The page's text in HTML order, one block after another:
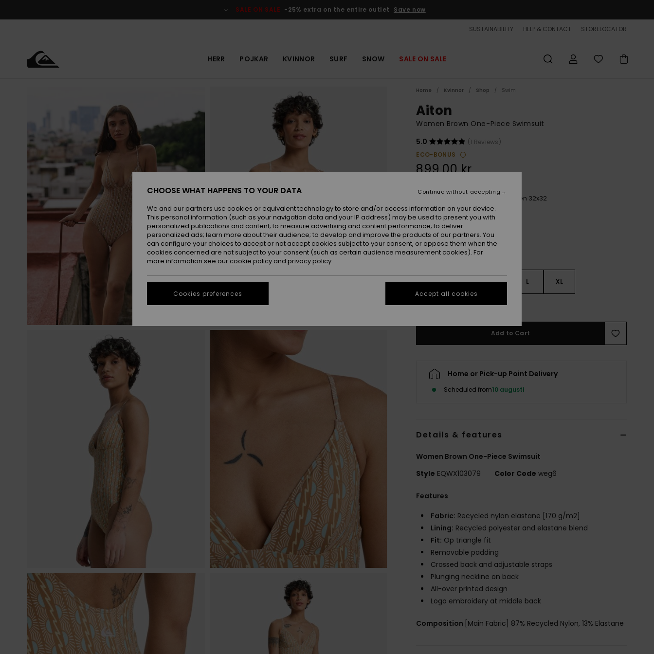
SALE ON SALE -25% extra on the entire outlet Save now
SUSTAINABILITY HELP & CONTACT STORELOCATOR
HERR POJKAR KVINNOR SURF SNOW SALE ON SALE
Home Kvinnor Shop Swim
Aiton
Women Brown One-Piece Swimsuit
5.0
(1 Reviews)
ECO-BONUS
899,00 kr
Bone White Horizon Women 32x32
XS S M L XL
See Size Guide
Add to Cart
Home or Pick-up Point Delivery
Scheduled from10 augusti
Details & features
Women Brown One-Piece Swimsuit
Style EQWX103079 Color Code weg6
Features
Fabric: Recycled nylon elastane [170 g/m2]
Lining: Recycled polyester and elastane blend
Fit: Op triangle fit
Removable padding
Crossed back and adjustable straps
Plunging neckline on back
All-over printed design
Logo embroidery at middle back
Composition [Main Fabric] 87% Recycled Nylon, 13% Elastane
CHOOSE WHAT HAPPENS TO YOUR DATA
We and our partners use cookies or equivalent technology to store and/or access information on your device.
This personal information (such as your navigation data and your IP address) may be used to present you with
personalized publications and content; to measure advertising and content performance; to deliver
personalized ads; learn more about their audience; to develop and improve the products of our partners. You
can configure your choices to accept or not accept cookies subject to your consent, or oppose them when the
cookies concerned are not subject to your consent (such as certain audience measurement cookies). For
more information see our cookie policy and privacy policy
Cookies preferences
Continue without accepting
Accept all cookies